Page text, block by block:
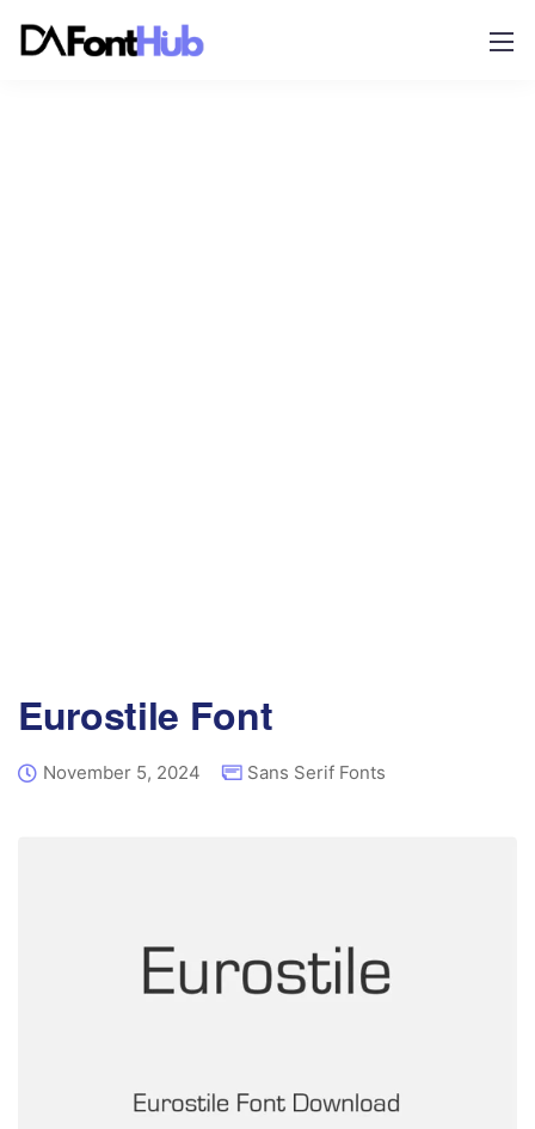
Eurostile Font
November 5, 2024 Sans Serif Fonts